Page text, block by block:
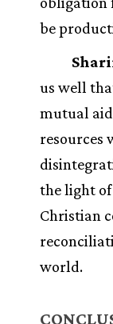
be
us well
mutual
resources
the light
Christian
world.